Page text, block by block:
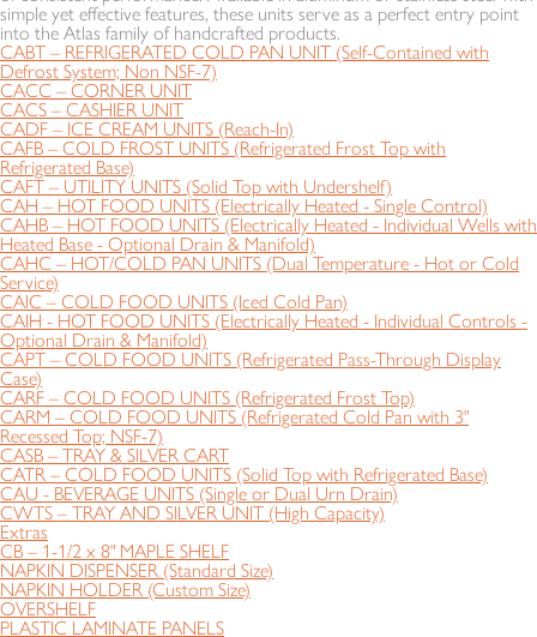
simple yet effective features, these units serve as a perfect entry point
into the Atlas family of handcrafted products.
CABT – REFRIGERATED COLD PAN UNIT (Self-Contained with
Defrost System; Non NSF-7)
CACC – CORNER UNIT
CACS – CASHIER UNIT
CADF – ICE CREAM UNITS (Reach-In)
CAFB – COLD FROST UNITS (Refrigerated Frost Top with
Refrigerated Base)
CAFT – UTILITY UNITS (Solid Top with Undershelf)
CAH – HOT FOOD UNITS (Electrically Heated - Single Control)
CAHB – HOT FOOD UNITS (Electrically Heated - Individual Wells with
Heated Base - Optional Drain & Manifold)
CAHC – HOT/COLD PAN UNITS (Dual Temperature - Hot or Cold
Service)
CAIC – COLD FOOD UNITS (Iced Cold Pan)
CAIH - HOT FOOD UNITS (Electrically Heated - Individual Controls -
Optional Drain & Manifold)
CAPT – COLD FOOD UNITS (Refrigerated Pass-Through Display
Case)
CARF – COLD FOOD UNITS (Refrigerated Frost Top)
CARM – COLD FOOD UNITS (Refrigerated Cold Pan with 3"
Recessed Top; NSF-7)
CASB – TRAY & SILVER CART
CATR – COLD FOOD UNITS (Solid Top with Refrigerated Base)
CAU - BEVERAGE UNITS (Single or Dual Urn Drain)
CWTS – TRAY AND SILVER UNIT (High Capacity)
Extras
CB – 1-1/2 x 8" MAPLE SHELF
NAPKIN DISPENSER (Standard Size)
NAPKIN HOLDER (Custom Size)
OVERSHELF
PLASTIC LAMINATE PANELS